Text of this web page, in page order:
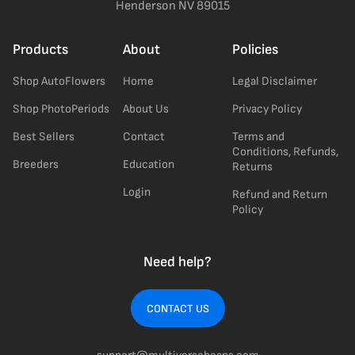
Henderson NV 89015
Products
Shop AutoFlowers
Shop PhotoPeriods
Best Sellers
Breeders
About
Home
About Us
Contact
Education
Login
Policies
Legal Disclaimer
Privacy Policy
Terms and
Conditions, Refunds,
Returns
Refund and Return
Policy
Need help?
CONTACT US